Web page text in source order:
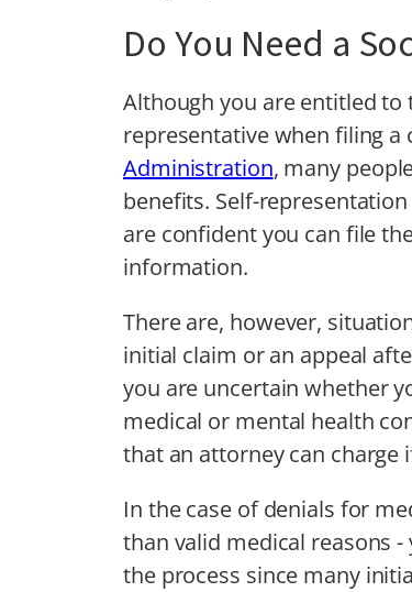
Do You Need a
Although you are entitled
representative when filing
Administration, many
benefits. Self-
are confident you can file
information.
There are, however,
initial claim or an appeal
you are uncertain whether
medical or mental health
that an attorney can charge
In the case of denials for
than valid medical reasons
the process since many